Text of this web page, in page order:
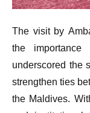
The visit by
the
underscored the
strengthen ties
the Maldives.